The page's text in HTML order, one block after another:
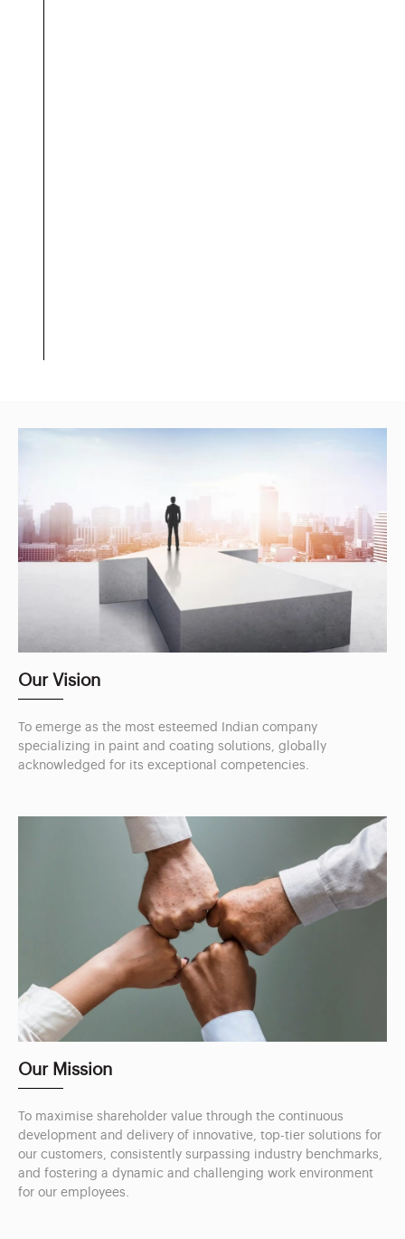
Our Vision
To emerge as the most esteemed Indian company
specializing in paint and coating solutions, globally
acknowledged for its exceptional competencies.
Our Mission
To maximise shareholder value through the continuous
development and delivery of innovative, top-tier solutions for
our customers, consistently surpassing industry benchmarks,
and fostering a dynamic and challenging work environment
for our employees.